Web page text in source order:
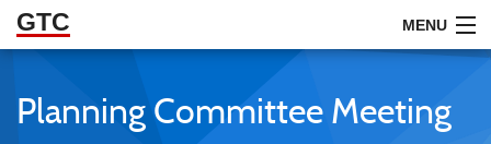
Skip to Main Content
GTC MENU
ABOUT
Planning Committee Meeting